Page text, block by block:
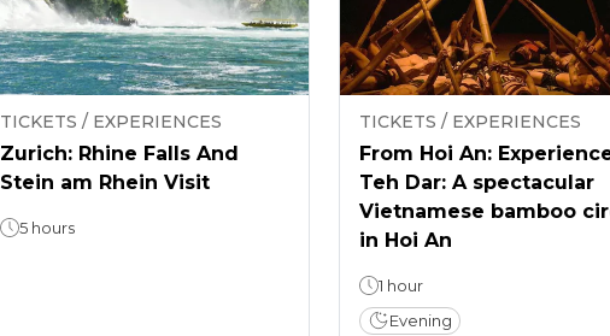
TICKETS / EXPERIENCES
Zurich: Rhine Falls And
Stein am Rhein Visit
5 hours
TICKETS / EXPERIENCES
From Hoi An:
Teh Dar: A spectacular
Vietnamese bamboo
in Hoi An
1 hour
Evening